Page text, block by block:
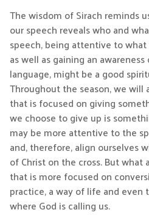
The wisdom of Sirach reminds
our speech reveals who and
speech, being attentive to
as well as gaining an
language, might be a good
Throughout the season, we
that is focused on giving
we choose to give up is
may be more attentive to the
and, therefore, align ourselves
of Christ on the cross. But
that is more focused on
practice, a way of life and even
where God is calling us.